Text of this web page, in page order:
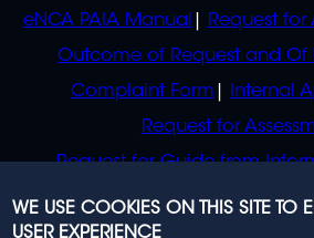
eNCA PAIA Manual
Request for
Outcome of Request and Of
Complaint Form
Internal
Request for
Request for Guide from
Request for Guide from
WE USE COOKIES ON THIS SITE TO
USER EXPERIENCE